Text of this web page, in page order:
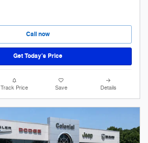
Call now
Get Today’s Price
Track Price Save Details